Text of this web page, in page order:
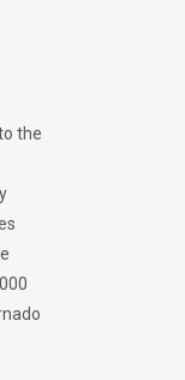
the